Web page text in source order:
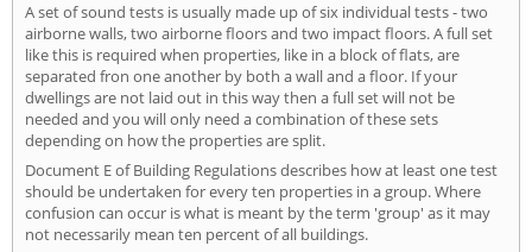
A set of sound tests is usually made up of six individual tests - two
airborne walls, two airborne floors and two impact floors. A full set
like this is required when properties, like in a block of flats, are
separated fron one another by both a wall and a floor. If your
dwellings are not laid out in this way then a full set will not be
needed and you will only need a combination of these sets
depending on how the properties are split.
Document E of Building Regulations describes how at least one test
should be undertaken for every ten properties in a group. Where
confusion can occur is what is meant by the term 'group' as it may
not necessarily mean ten percent of all buildings.